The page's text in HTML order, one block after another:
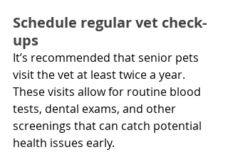
Schedule regular vet check-
ups
It’s recommended that senior pets
visit the vet at least twice a year.
These visits allow for routine blood
tests, dental exams, and other
screenings that can catch potential
health issues early.